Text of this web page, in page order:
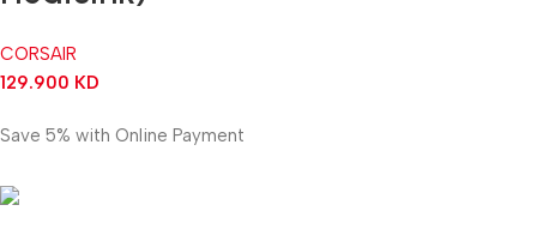
CORSAIR
129.900 KD
Save 5% with Online Payment